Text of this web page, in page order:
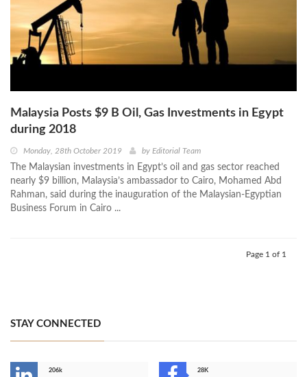
Malaysia Posts $9 B Oil, Gas Investments in Egypt
during 2018
Monday, 28th October 2019 by Editorial Team
The Malaysian investments in Egypt’s oil and gas sector reached
nearly $9 billion, Malaysia’s ambassador to Cairo, Mohamed Abd
Rahman, said during the inauguration of the Malaysian-Egyptian
Business Forum in Cairo ...
Page 1 of 1
STAY CONNECTED
206k
28K